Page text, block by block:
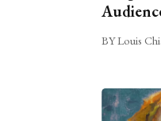
BY Louis